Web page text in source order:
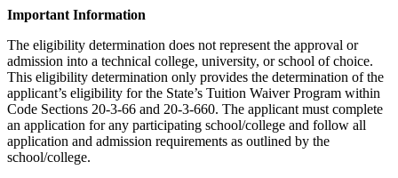
Important Information
The eligibility determination does not represent the approval or
admission into a technical college, university, or school of choice.
This eligibility determination only provides the determination of the
applicant’s eligibility for the State’s Tuition Waiver Program within
Code Sections 20-3-66 and 20-3-660. The applicant must complete
an application for any participating school/college and follow all
application and admission requirements as outlined by the
school/college.